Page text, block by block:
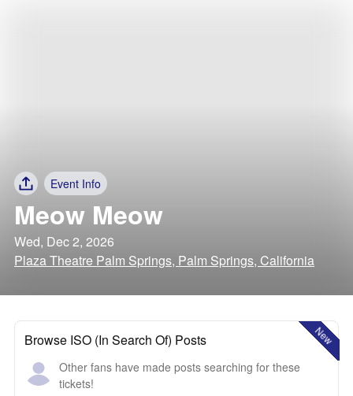
Event Info
Meow Meow
Wed, Dec 2, 2026
Plaza Theatre Palm Springs, Palm Springs, California
New
Browse ISO (In Search Of) Posts
Other fans have made posts searching for these
tickets!